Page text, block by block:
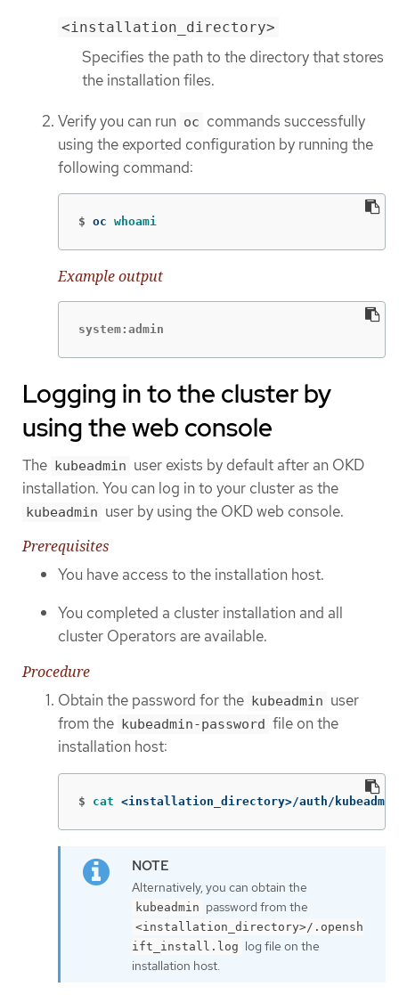
<installation_directory>
Specifies the path to the directory that stores
the installation files.
Verify you can run oc commands successfully
using the exported configuration by running the
following command:
$ oc whoami
Example output
system:admin
Logging in to the cluster by
using the web console
The kubeadmin user exists by default after an OKD
installation. You can log in to your cluster as the
kubeadmin user by using the OKD web console.
Prerequisites
You have access to the installation host.
You completed a cluster installation and all
cluster Operators are available.
Procedure
Obtain the password for the
kubeadmin user
from the
kubeadmin-password file on the
installation host:
$ cat <installation_directory>/auth/
Alternatively, you can obtain the
kubeadmin password from the
<installation_directory>/.opensh
ift_install.log log file on the
installation host.